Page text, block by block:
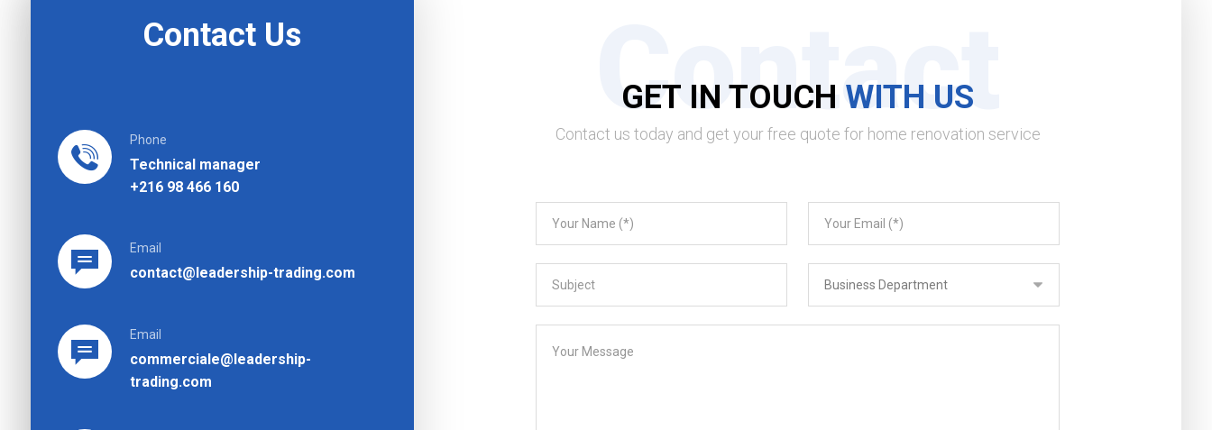
Contact Us
Phone
Technical manager
+216 98 466 160
Email
contact@leadership-trading.com
Email
commerciale@leadership-
trading.com
Contact
GET IN TOUCH WITH US
Contact us today and get your free quote for home renovation service